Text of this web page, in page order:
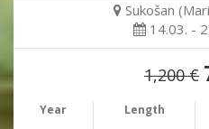
Sukošan
14.03. -
1,200 €
Year Length